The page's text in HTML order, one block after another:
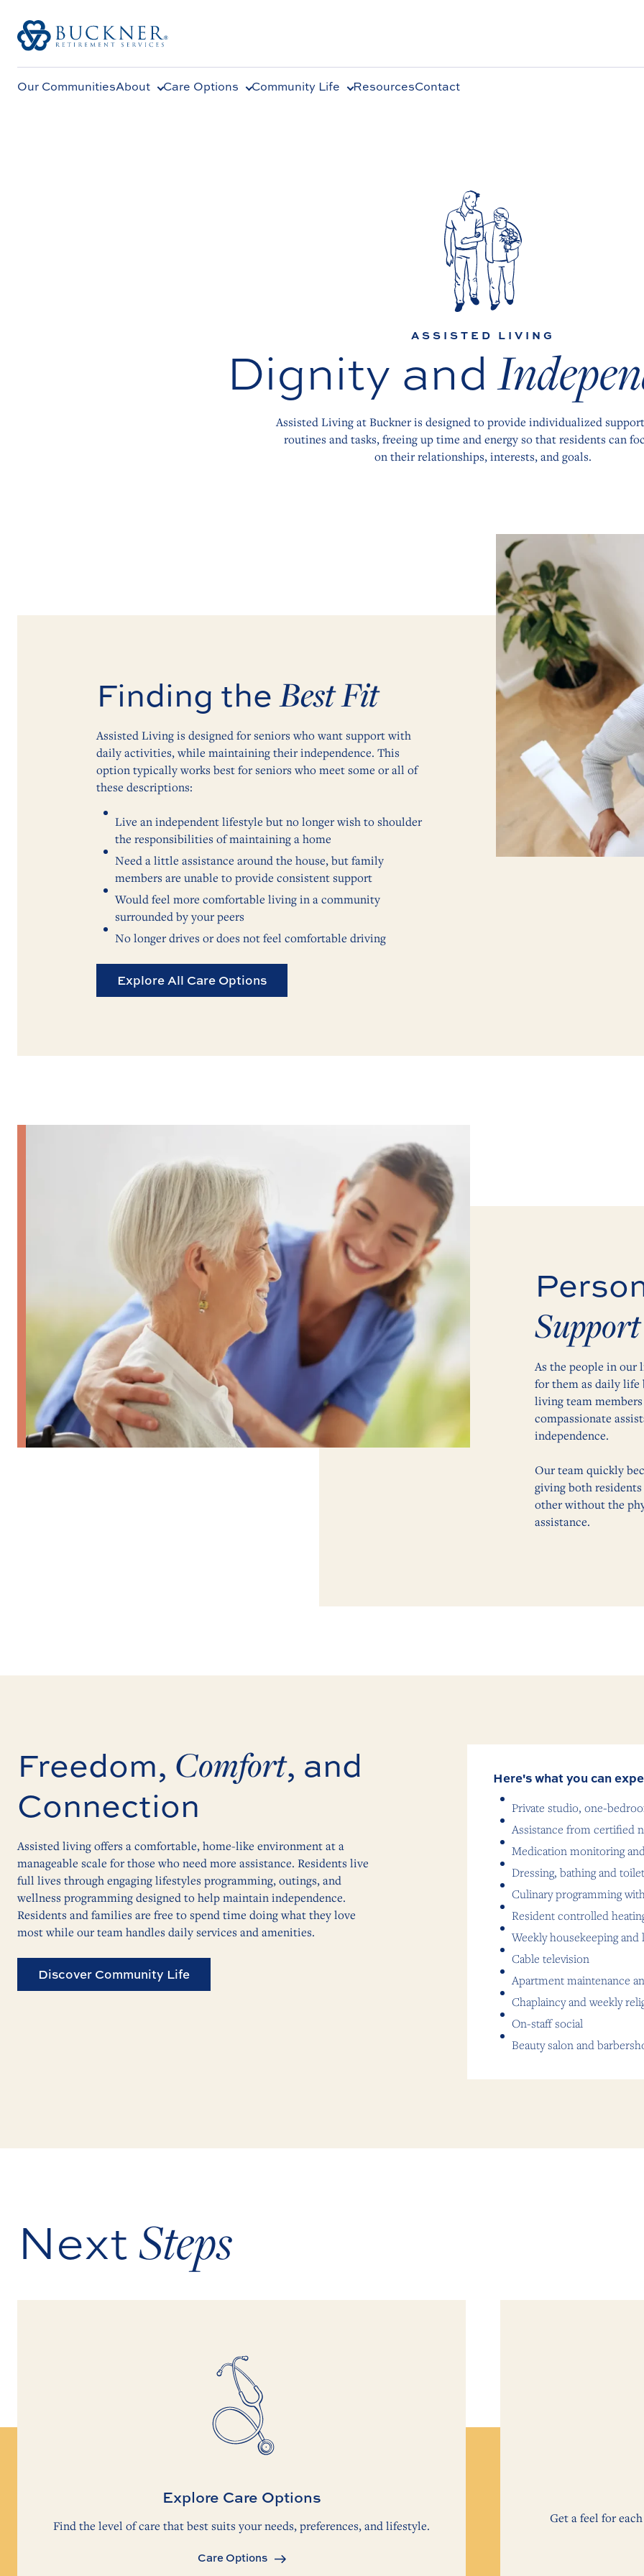
Our CommunitiesAbout Care Options Community Life ResourcesContact
ASSISTED LIVING
Dignity and
Assisted Living at Buckner is designed to provide individualized
routines and tasks, freeing up time and energy so that residents can
on their relationships, interests, and goals.
Finding theBest Fit
Assisted Living is designed for seniors who want support with
daily activities, while maintaining their independence. This
option typically works best for seniors who meet some or all of
these descriptions:
Live an independent lifestyle but no longer wish to shoulder
the responsibilities of maintaining a home
Need a little assistance around the house, but family
members are unable to provide consistent support
Would feel more comfortable living in a community
surrounded by your peers
No longer drives or does not feel comfortable driving
Explore All Care Options
Support
As the people in our
for them as daily life
living team
compassionate
independence.
Our team quickly
giving both
other without the
assistance.
Freedom, Comfort, and
Connection
Assisted living offers a comfortable, home-like environment at a
manageable scale for those who need more assistance. Residents live
full lives through engaging lifestyles programming, outings, and
wellness programming designed to help maintain independence.
Residents and families are free to spend time doing what they love
most while our team handles daily services and amenities.
Discover Community Life
Here's what you can
Private studio, one-
Assistance from certified
Medication monitoring
Dressing, bathing and
Culinary programming
Resident controlled
Weekly housekeeping and
Cable television
Apartment maintenance
Chaplaincy and weekly
On-staff social
Beauty salon and
NextSteps
Explore Care Options
Find the level of care that best suits your needs, preferences, and lifestyle.
Care Options
Get a feel for